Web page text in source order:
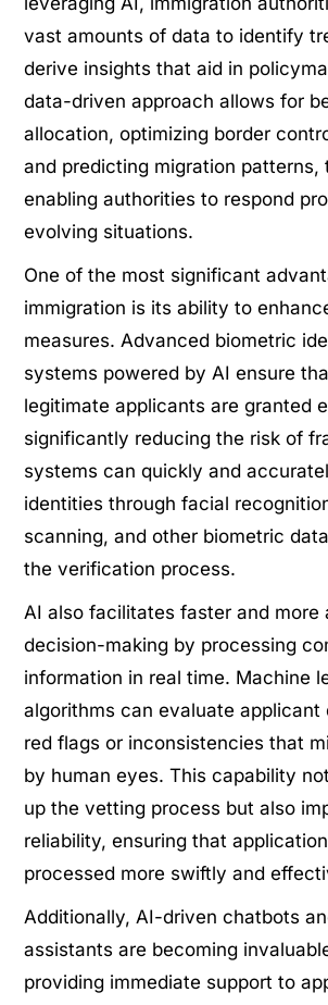
vast amounts of data to identify
derive insights that aid in
data-driven approach allows for
allocation, optimizing border
and predicting migration patterns,
enabling authorities to respond
evolving situations.
One of the most significant
immigration is its ability to
measures. Advanced biometric
systems powered by AI ensure
legitimate applicants are granted
significantly reducing the risk of
systems can quickly and
identities through facial
scanning, and other biometric
the verification process.
AI also facilitates faster and more
decision-making by processing
information in real time. Machine
algorithms can evaluate
red flags or inconsistencies that
by human eyes. This capability
up the vetting process but also
reliability, ensuring that
processed more swiftly and
Additionally, AI-driven chatbots
assistants are becoming
providing immediate support to